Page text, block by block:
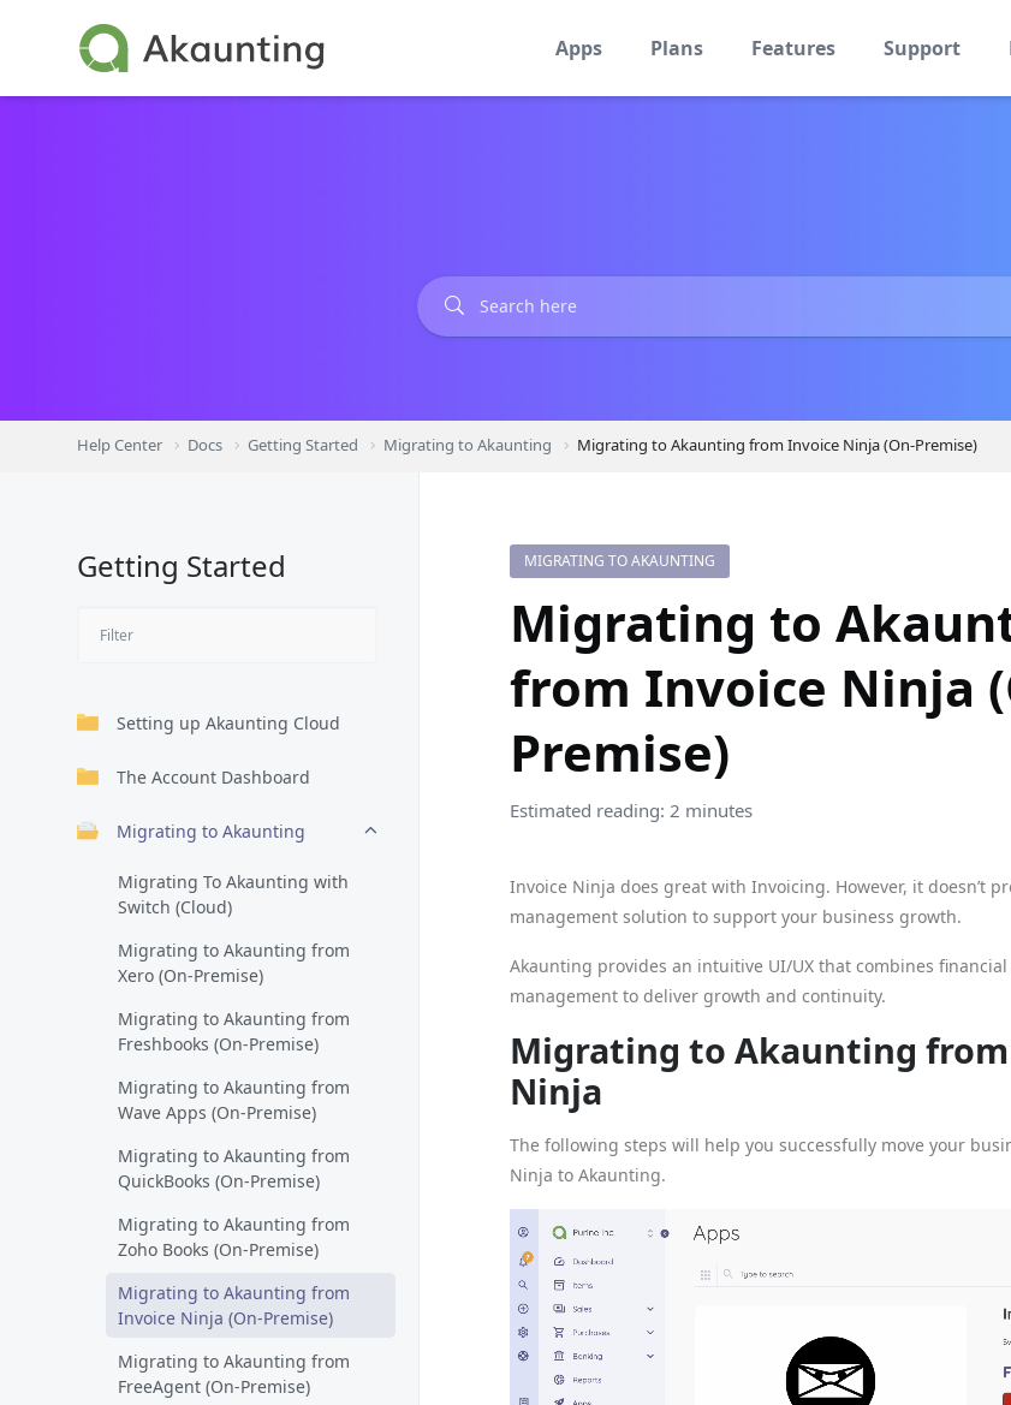
Apps Plans Features Support
Help Center Docs Getting Started Migrating to Akaunting Migrating to Akaunting from Invoice Ninja (On-Premise)
Getting Started
Setting up Akaunting Cloud
The Account Dashboard
Migrating to Akaunting
Migrating To Akaunting with
Switch (Cloud)
Migrating to Akaunting from
Xero (On-Premise)
Migrating to Akaunting from
Freshbooks (On-Premise)
Migrating to Akaunting from
Wave Apps (On-Premise)
Migrating to Akaunting from
QuickBooks (On-Premise)
Migrating to Akaunting from
Zoho Books (On-Premise)
Migrating to Akaunting from
Invoice Ninja (On-Premise)
Migrating to Akaunting from
FreeAgent (On-Premise)
MIGRATING TO AKAUNTING
Migrating to
from Invoice Ninja
Premise)
Estimated reading: 2 minutes
Invoice Ninja does great with Invoicing. However, it doesn’t
management solution to support your business growth.
Akaunting provides an intuitive UI/UX that combines
management to deliver growth and continuity.
Migrating to Akaunting
Ninja
The following steps will help you successfully move your
Ninja to Akaunting.